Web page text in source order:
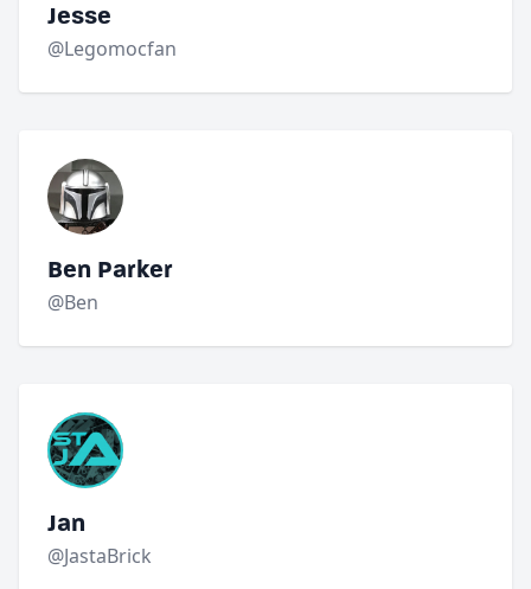
Jesse
@Legomocfan
Ben Parker
@Ben
Jan
@JastaBrick